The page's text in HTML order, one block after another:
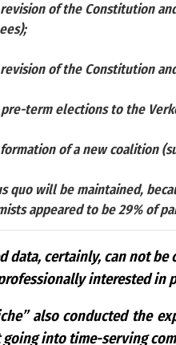
of the Constitution
of the Constitution
term elections to the
of a new coalition
quo will be maintained,
appeared to be 29% of
data, certainly, can not
interested in
also conducted the
into time-serving